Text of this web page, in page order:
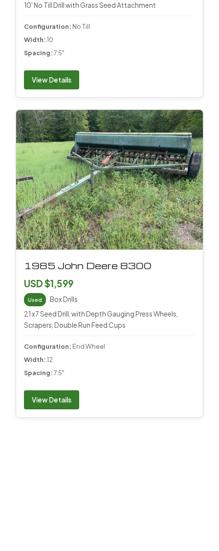
10' No Till Drill with Grass Seed Attachment
Configuration: No Till
Width:10
Spacing:7.5"
View Details
1985 John Deere 8300
USD $1,599
Used
Box Drills
21 x7 Seed Drill, with Depth Gauging Press Wheels,
Scrapers, Double Run Feed Cups
Configuration: End Wheel
Width:12
Spacing:7.5"
View Details